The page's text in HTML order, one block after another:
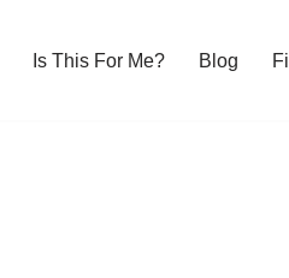
Is This For Me? Blog